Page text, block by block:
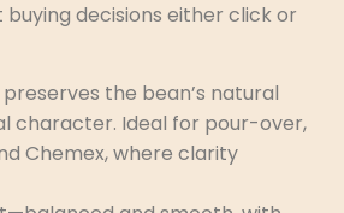
buying decisions either click or
the bean’s natural
character. Ideal for pour-over,
Chemex, where clarity